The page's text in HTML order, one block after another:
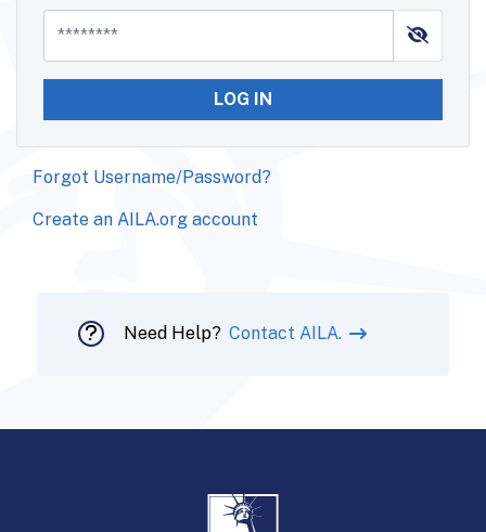
LOG IN
Forgot Username/Password?
Create an AILA.org account
Need Help? Contact AILA.